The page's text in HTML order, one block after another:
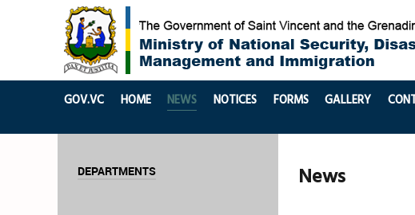
GOV.VC HOME NEWS NOTICES FORMS GALLERY
DEPARTMENTS News